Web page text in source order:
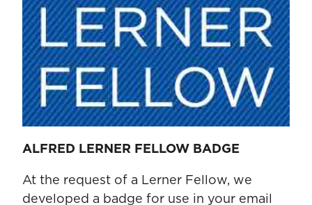
ALFRED LERNER FELLOW BADGE
At the request of a Lerner Fellow, we
developed a badge for use in your email